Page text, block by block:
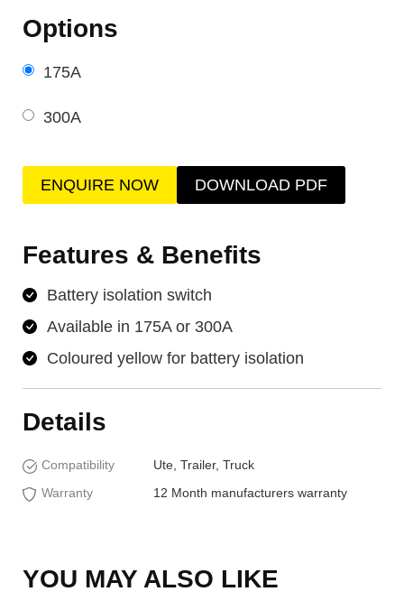
Options
175A
300A
ENQUIRE NOW DOWNLOAD PDF
Features & Benefits
Battery isolation switch
Available in 175A or 300A
Coloured yellow for battery isolation
Details
Compatibility
Ute, Trailer, Truck
Warranty
12 Month manufacturers warranty
YOU MAY ALSO LIKE